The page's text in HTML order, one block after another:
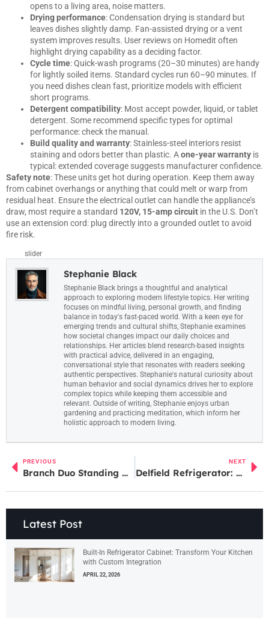
opens to a living area, noise matters.
Drying performance: Condensation drying is standard but
leaves dishes slightly damp. Fan-assisted drying or a vent
system improves results. User reviews on Homedit often
highlight drying capability as a deciding factor.
Cycle time: Quick-wash programs (20–30 minutes) are handy
for lightly soiled items. Standard cycles run 60–90 minutes. If
you need dishes clean fast, prioritize models with efficient
short programs.
Detergent compatibility: Most accept powder, liquid, or tablet
detergent. Some recommend specific types for optimal
performance: check the manual.
Build quality and warranty: Stainless-steel interiors resist
staining and odors better than plastic. Aone-year warranty is
typical: extended coverage suggests manufacturer confidence.
Safety note: These units get hot during operation. Keep them away
from cabinet overhangs or anything that could melt or warp from
residual heat. Ensure the electrical outlet can handle the appliance’s
draw, most require a standard 120V, 15-amp circuit in the U.S. Don’t
use an extension cord: plug directly into a grounded outlet to avoid
fire risk.
slider
Stephanie Black
Stephanie Black brings a thoughtful and analytical
approach to exploring modern lifestyle topics. Her writing
focuses on mindful living, personal growth, and finding
balance in today's fast-paced world. With a keen eye for
emerging trends and cultural shifts, Stephanie examines
how societal changes impact our daily choices and
relationships. Her articles blend research-based insights
with practical advice, delivered in an engaging,
conversational style that resonates with readers seeking
authentic perspectives. Stephanie's natural curiosity about
human behavior and social dynamics drives her to explore
complex topics while keeping them accessible and
relevant. Outside of writing, Stephanie enjoys urban
gardening and practicing meditation, which inform her
holistic approach to modern living.
PREVIOUS
Branch Duo Standing Desk Review: Is This Dual-Motor Desk Worth It in 2026?
NEXT
Delfield Refrigerator: Your Complete Guide to Commercial-Grade Cooling for Home Use in 2026
Latest Post
Built-In Refrigerator Cabinet: Transform Your Kitchen
with Custom Integration
APRIL 22, 2026